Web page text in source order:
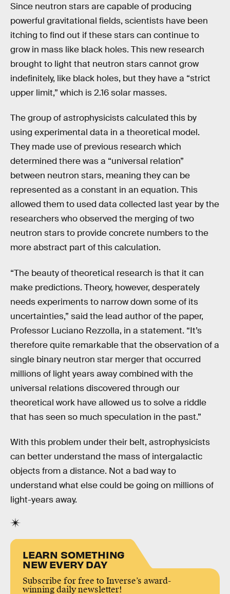
Since neutron stars are capable of producing
powerful gravitational fields, scientists have been
itching to find out if these stars can continue to
grow in mass like black holes. This new research
brought to light that neutron stars cannot grow
indefinitely, like black holes, but they have a “strict
upper limit,” which is 2.16 solar masses.
The group of astrophysicists calculated this by
using experimental data in a theoretical model.
They made use of previous research which
determined there was a “universal relation”
between neutron stars, meaning they can be
represented as a constant in an equation. This
allowed them to used data collected last year by the
researchers who observed the merging of two
neutron stars to provide concrete numbers to the
more abstract part of this calculation.
“The beauty of theoretical research is that it can
make predictions. Theory, however, desperately
needs experiments to narrow down some of its
uncertainties,” said the lead author of the paper,
Professor Luciano Rezzolla, in a statement. “It’s
therefore quite remarkable that the observation of a
single binary neutron star merger that occurred
millions of light years away combined with the
universal relations discovered through our
theoretical work have allowed us to solve a riddle
that has seen so much speculation in the past.”
With this problem under their belt, astrophysicists
can better understand the mass of intergalactic
objects from a distance. Not a bad way to
understand what else could be going on millions of
light-years away.
LEARN SOMETHING
NEW EVERY DAY
Subscribe for free to Inverse’s award-
winning daily newsletter!